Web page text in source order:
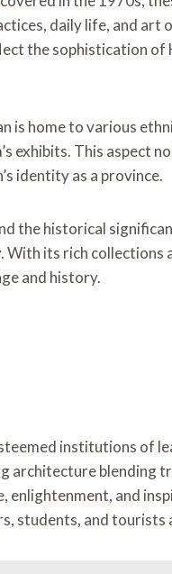
daily life, and art
the sophistication of
is home to various
exhibits. This aspect
identity as a province.
the historical
its rich collections
and history.
institutions of
architecture blending
enlightenment, and
students, and tourists